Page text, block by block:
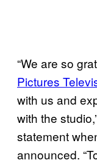
“We are so
Pictures
with us and
with the
statement
announced.